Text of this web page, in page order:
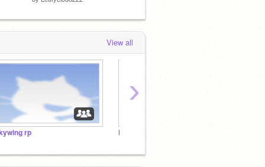
View all
rp help me wright moi books!
›